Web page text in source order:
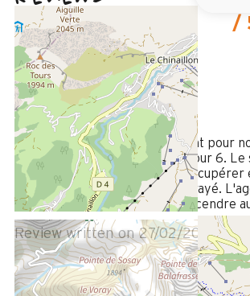
/
February 2026
Stéphanie
35 à 50 ans
Femme
4
/ 5
point négatif mais très important pour
cuisine insuffisante et vétuste pour 6. Le
fond noir et usé, impossible à récupérer
poêle avait le revêtement tout rayé.
nous en prêter mais il fallait descendre
Review written on 27/02/2026